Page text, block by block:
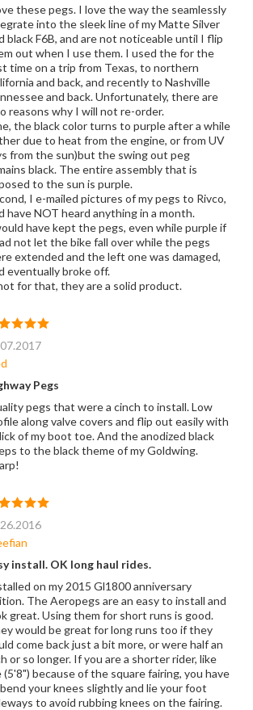
these pegs. I love the way the seamlessly
into the sleek line of my Matte Silver
black F6B, and are not noticeable until I flip
out when I use them. I used the for the
time on a trip from Texas, to northern
and back, and recently to Nashville
and back. Unfortunately, there are
reasons why I will not re-order.
the black color turns to purple after a while
due to heat from the engine, or from UV
from the sun)but the swing out peg
black. The entire assembly that is
to the sun is purple.
I e-mailed pictures of my pegs to Rivco,
have NOT heard anything in a month.
have kept the pegs, even while purple if
not let the bike fall over while the pegs
extended and the left one was damaged,
eventually broke off.
for that, they are a solid product.
Pegs
pegs that were a cinch to install. Low
along valve covers and flip out easily with
of my boot toe. And the anodized black
to the black theme of my Goldwing.
install. OK long haul rides.
on my 2015 Gl1800 anniversary
The Aeropegs are an easy to install and
great. Using them for short runs is good.
would be great for long runs too if they
come back just a bit more, or were half an
or so longer. If you are a shorter rider, like
(5'8") because of the square fairing, you have
your knees slightly and lie your foot
to avoid rubbing knees on the fairing.